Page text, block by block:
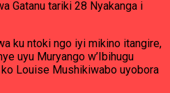
Gatanu tariki 28 Nyakanga i
ku ntoki ngo iyi mikino itangire,
uyu Muryango w’Ibihugu
Louise Mushikiwabo uyobora